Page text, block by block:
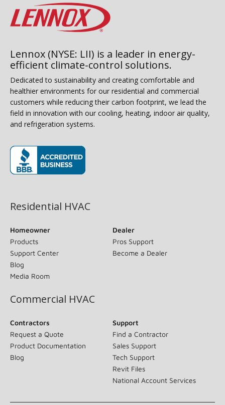
Lennox (NYSE: LII) is a leader in energy-
efficient climate-control solutions.
Dedicated to sustainability and creating comfortable and
healthier environments for our residential and commercial
customers while reducing their carbon footprint, we lead the
field in innovation with our cooling, heating, indoor air quality,
and refrigeration systems.
Residential HVAC
Homeowner
Products
Support Center
Blog
Media Room
Dealer
Pros Support
Become a Dealer
Commercial HVAC
Contractors
Request a Quote
Product Documentation
Blog
Support
Find a Contractor
Sales Support
Tech Support
Revit Files
National Account Services